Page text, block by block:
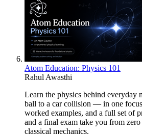
Atom Education: Physics 101
Rahul Awasthi
Learn the physics behind
ball to a car collision — in one
worked examples, and a full set of
and a final exam take you from
classical mechanics.